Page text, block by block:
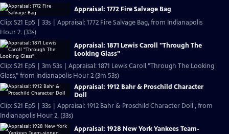
Appraisal: 1772 Fire Salvage Bag
Clip: S21 Ep5 | 33s | Appraisal: 1772 Fire Salvage Bag, from Indianapolis
Hour 2. (33s)
Appraisal: 1871 Lewis Caroll "Through The
Looking Glass"
Clip: S21 Ep5 | 3m 53s | Appraisal: 1871 Lewis Caroll "Through The Looking
Glass," from Indianapolis Hour 2 (3m 53s)
Appraisal: 1912 Bahr & Proschild Character
Doll
Clip: S21 Ep5 | 33s | Appraisal: 1912 Bahr & Proschild Character Doll , from
Indianapolis Hour 2. (33s)
Appraisal: 1928 New York Yankees Team-